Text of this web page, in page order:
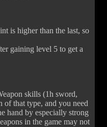
is higher than the last, so
gaining level 5 to get a
skills (1h sword,
of that type, and you need
hand by especially strong
in the game may not